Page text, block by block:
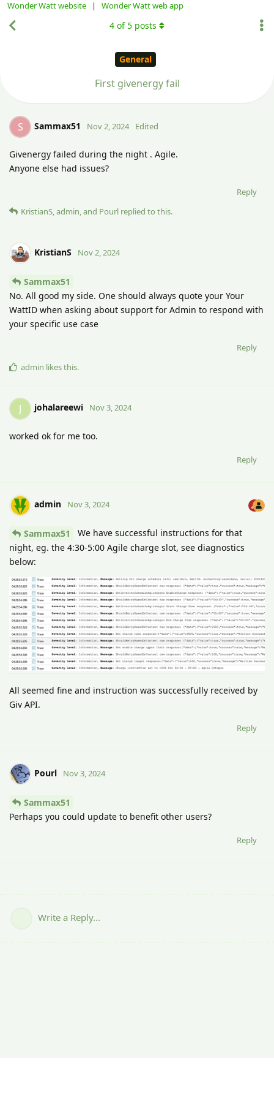
Wonder Watt website | Wonder Watt web app
General
First givenergy fail
4 of5 posts
S Sammax51 Nov 2, 2024 Edited
Givenergy failed during the night . Agile.
Anyone else had issues?
Reply
KristianS,admin, and Pourl replied to this.
KristianS Nov 2, 2024
Sammax51
No. All good my side. One should always quote your Your
WattID when asking about support for Admin to respond with
your specific use case
Reply
admin likes this.
J johalareewi Nov 3, 2024
worked ok for me too.
Reply
admin Nov 3, 2024
Sammax51
We have successful instructions for that
night, eg. the 4:30-5:00 Agile charge slot, see diagnostics
below:
All seemed fine and instruction was successfully received by
Giv API.
Reply
Pourl Nov 3, 2024
Sammax51
Perhaps you could update to benefit other users?
Reply
Write a Reply...